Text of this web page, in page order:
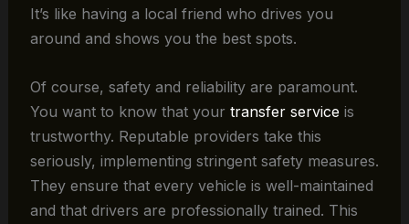
It’s like having a local friend who drives you
around and shows you the best spots.
Of course, safety and reliability are paramount.
You want to know that your transfer service is
trustworthy. Reputable providers take this
seriously, implementing stringent safety measures.
They ensure that every vehicle is well-maintained
and that drivers are professionally trained. This